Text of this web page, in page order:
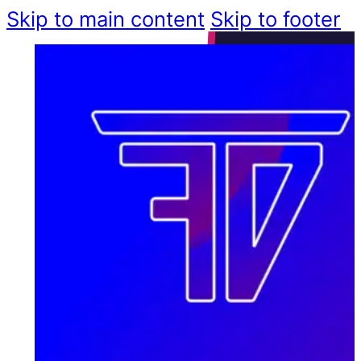
Skip to main content Skip to footer